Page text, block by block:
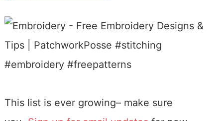
This list is ever growing– make sure